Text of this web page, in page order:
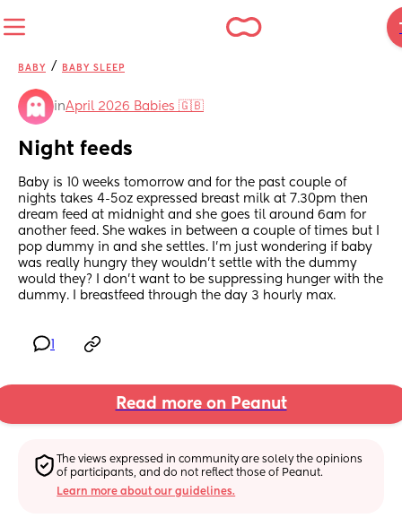
BABY / BABY SLEEP
inApril 2026 Babies 🇬🇧
Night feeds
Baby is 10 weeks tomorrow and for the past couple of
nights takes 4-5oz expressed breast milk at 7.30pm then
dream feed at midnight and she goes til around 6am for
another feed. She wakes in between a couple of times but I
pop dummy in and she settles. I’m just wondering if baby
was really hungry they wouldn’t settle with the dummy
would they? I don’t want to be suppressing hunger with the
dummy. I breastfeed through the day 3 hourly max.
Read more on Peanut
The views expressed in community are solely the opinions
of participants, and do not reflect those of Peanut.
Learn more about our guidelines.